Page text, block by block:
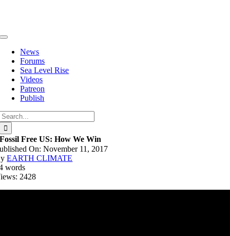
Toggle
Navigation
News
Forums
Sea Level Rise
Videos
Patreon
Publish
Fossil Free US: How We Win
On: November 11, 2017
EARTH CLIMATE
words
2428